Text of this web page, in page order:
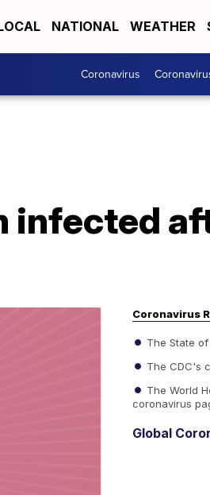
NATIONAL WEATHER
Coronavirus
infected
Coronavirus
The State
The CDC's
The World
coronavirus
Global